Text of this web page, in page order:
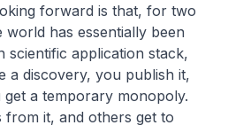
forward is that, for two
has essentially been
scientific application stack,
a discovery, you publish it,
a temporary monopoly.
it, and others get to